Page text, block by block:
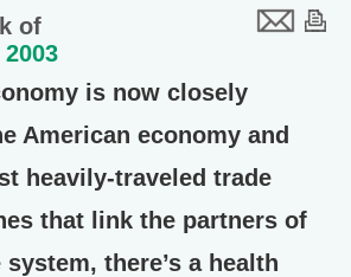
of
is now closely
American economy and
heavily-traveled trade
that link the partners of
there’s a health